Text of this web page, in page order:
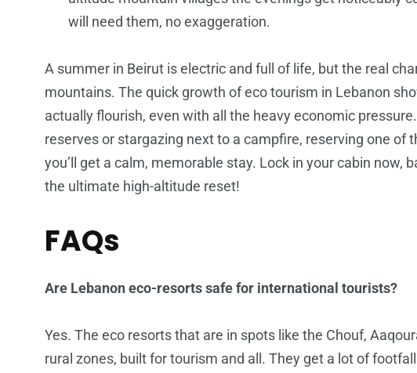
will need them, no exaggeration.
A summer in Beirut is electric and full of life, but the real
mountains. The quick growth of eco tourism in Lebanon
actually flourish, even with all the heavy economic
reserves or stargazing next to a campfire, reserving one of
you’ll get a calm, memorable stay. Lock in your cabin now,
the ultimate high-altitude reset!
FAQs
Are Lebanon eco-resorts safe for international tourists?
Yes. The eco resorts that are in spots like the Chouf,
rural zones, built for tourism and all. They get a lot of